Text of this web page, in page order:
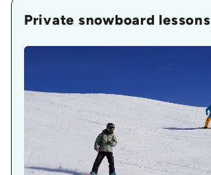
Private snowboard lessons